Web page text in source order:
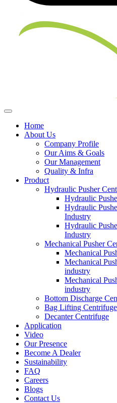
Home
About Us
Company Profile
Our Aims & Goals
Our Management
Quality & Infra
Product
Hydraulic Pusher
Hydraulic
Hydraulic
Industry
Hydraulic
Industry
Mechanical Pusher
Mechanical
Mechanical
industry
Mechanical
industry
Bottom Discharge
Bag Lifting Centrifuge
Decanter Centrifuge
Application
Video
Our Presence
Become A Dealer
Sustainability
FAQ
Careers
Blogs
Contact Us